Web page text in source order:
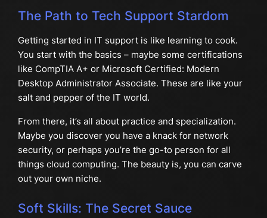
The Path to Tech Support Stardom
Getting started in IT support is like learning to cook.
You start with the basics – maybe some certifications
like CompTIA A+ or Microsoft Certified: Modern
Desktop Administrator Associate. These are like your
salt and pepper of the IT world.
From there, it’s all about practice and specialization.
Maybe you discover you have a knack for network
security, or perhaps you’re the go-to person for all
things cloud computing. The beauty is, you can carve
out your own niche.
Soft Skills: The Secret Sauce